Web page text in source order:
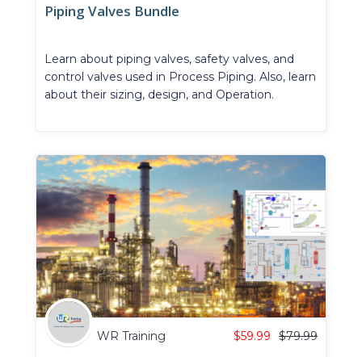
Piping Valves Bundle
Learn about piping valves, safety valves, and
control valves used in Process Piping. Also, learn
about their sizing, design, and Operation.
WR Training $79.99
$59.99